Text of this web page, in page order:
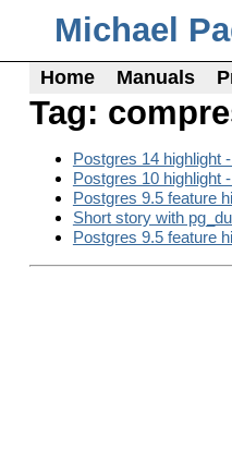
Michael
Home Manuals
Tag:
Postgres 14 highlight
Postgres 10 highlight
Postgres 9.5 feature
Short story with
Postgres 9.5 feature